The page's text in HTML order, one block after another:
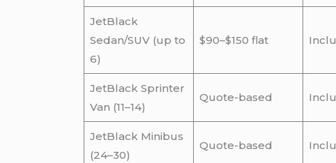
JetBlack
Sedan/SUV (up to
6)
$90–$150 flat
JetBlack Sprinter
Van (11–14)
Quote-based
JetBlack Minibus
(24–30)
Quote-based